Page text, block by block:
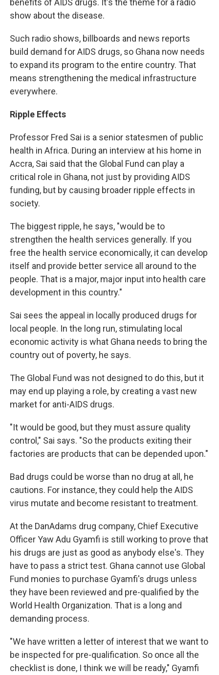
show about the disease.
Such radio shows, billboards and news reports
build demand for AIDS drugs, so Ghana now needs
to expand its program to the entire country. That
means strengthening the medical infrastructure
everywhere.
Ripple Effects
Professor Fred Sai is a senior statesmen of public
health in Africa. During an interview at his home in
Accra, Sai said that the Global Fund can play a
critical role in Ghana, not just by providing AIDS
funding, but by causing broader ripple effects in
society.
The biggest ripple, he says, "would be to
strengthen the health services generally. If you
free the health service economically, it can develop
itself and provide better service all around to the
people. That is a major, major input into health care
development in this country."
Sai sees the appeal in locally produced drugs for
local people. In the long run, stimulating local
economic activity is what Ghana needs to bring the
country out of poverty, he says.
The Global Fund was not designed to do this, but it
may end up playing a role, by creating a vast new
market for anti-AIDS drugs.
"It would be good, but they must assure quality
control," Sai says. "So the products exiting their
factories are products that can be depended upon."
Bad drugs could be worse than no drug at all, he
cautions. For instance, they could help the AIDS
virus mutate and become resistant to treatment.
At the DanAdams drug company, Chief Executive
Officer Yaw Adu Gyamfi is still working to prove that
his drugs are just as good as anybody else's. They
have to pass a strict test. Ghana cannot use Global
Fund monies to purchase Gyamfi's drugs unless
they have been reviewed and pre-qualified by the
World Health Organization. That is a long and
demanding process.
"We have written a letter of interest that we want to
be inspected for pre-qualification. So once all the
checklist is done, I think we will be ready," Gyamfi